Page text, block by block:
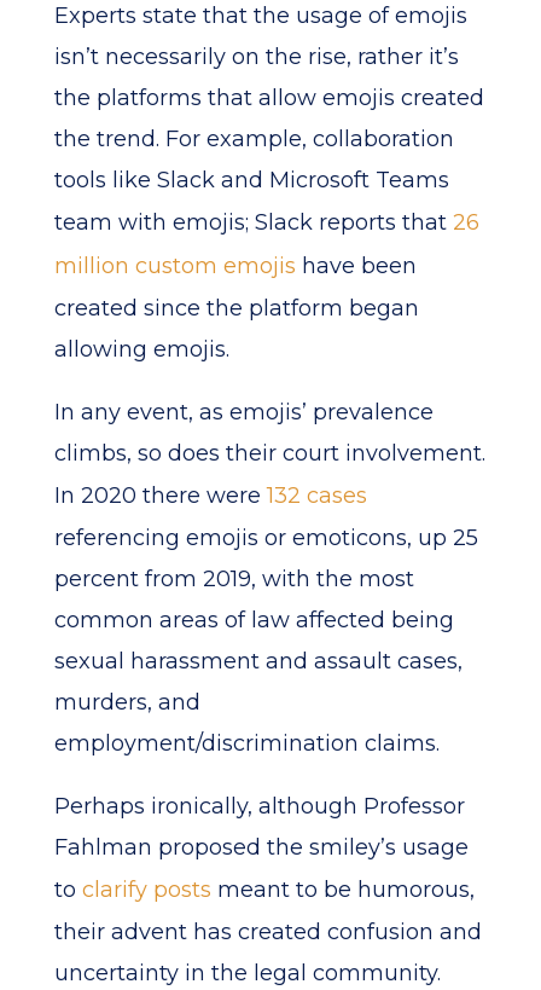
Experts state that the usage of emojis
isn’t necessarily on the rise, rather it’s
the platforms that allow emojis created
the trend. For example, collaboration
tools like Slack and Microsoft Teams
team with emojis; Slack reports that 26
million custom emojis have been
created since the platform began
allowing emojis.
In any event, as emojis’ prevalence
climbs, so does their court involvement.
In 2020 there were132 cases
referencing emojis or emoticons, up 25
percent from 2019, with the most
common areas of law affected being
sexual harassment and assault cases,
murders, and
employment/discrimination claims.
Perhaps ironically, although Professor
Fahlman proposed the smiley’s usage
to clarify posts meant to be humorous,
their advent has created confusion and
uncertainty in the legal community.